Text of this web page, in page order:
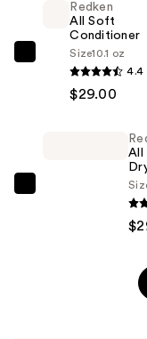
High-
Shine
Gloss
Redken
Redken
All Soft
Conditioner
Size10.1 oz
4.4
$29.00
All